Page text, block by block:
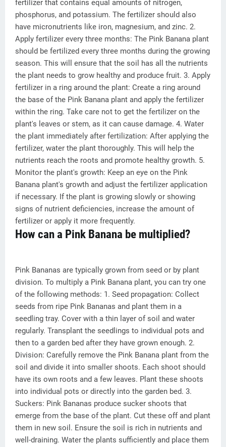
fertilizer that contains equal amounts of nitrogen,
phosphorus, and potassium. The fertilizer should also
have micronutrients like iron, magnesium, and zinc. 2.
Apply fertilizer every three months: The Pink Banana plant
should be fertilized every three months during the growing
season. This will ensure that the soil has all the nutrients
the plant needs to grow healthy and produce fruit. 3. Apply
fertilizer in a ring around the plant: Create a ring around
the base of the Pink Banana plant and apply the fertilizer
within the ring. Take care not to get the fertilizer on the
plant's leaves or stem, as it can cause damage. 4. Water
the plant immediately after fertilization: After applying the
fertilizer, water the plant thoroughly. This will help the
nutrients reach the roots and promote healthy growth. 5.
Monitor the plant's growth: Keep an eye on the Pink
Banana plant's growth and adjust the fertilizer application
if necessary. If the plant is growing slowly or showing
signs of nutrient deficiencies, increase the amount of
fertilizer or apply it more frequently.
How can a Pink Banana be multiplied?
Pink Bananas are typically grown from seed or by plant
division. To multiply a Pink Banana plant, you can try one
of the following methods: 1. Seed propagation: Collect
seeds from ripe Pink Bananas and plant them in a
seedling tray. Cover with a thin layer of soil and water
regularly. Transplant the seedlings to individual pots and
then to a garden bed after they have grown enough. 2.
Division: Carefully remove the Pink Banana plant from the
soil and divide it into smaller shoots. Each shoot should
have its own roots and a few leaves. Plant these shoots
into individual pots or directly into the garden bed. 3.
Suckers: Pink Bananas produce sucker shoots that
emerge from the base of the plant. Cut these off and plant
them in new soil. Ensure the soil is rich in nutrients and
well-draining. Water the plants sufficiently and place them